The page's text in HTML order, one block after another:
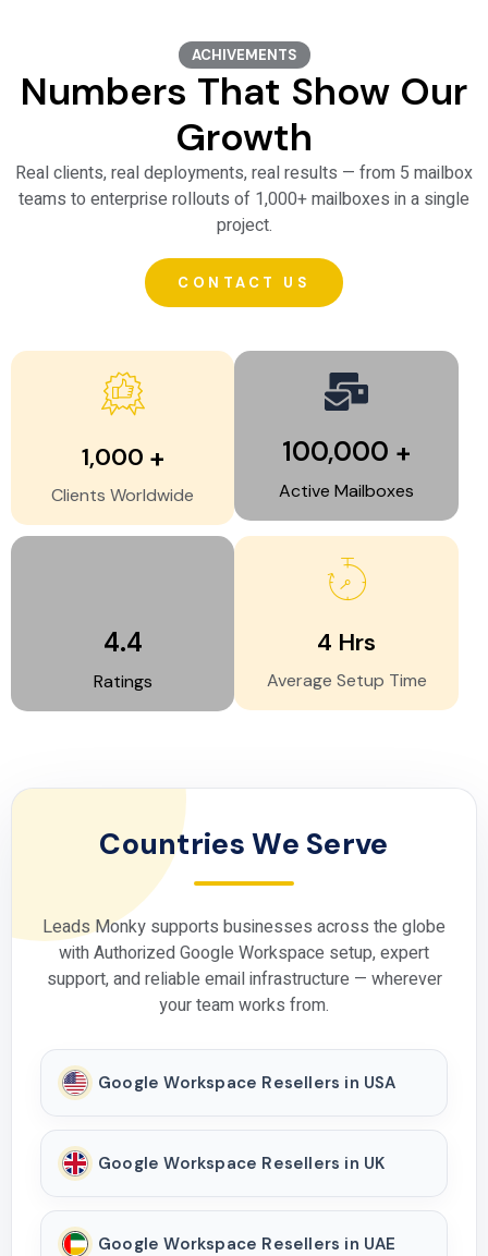
1,000 +
Clients Worldwide
100,000 +
Active Mailboxes
4.4
Ratings
4 Hrs
Average Setup Time
ACHIVEMENTS
Numbers That Show Our
Growth
Real clients, real deployments, real results — from 5 mailbox
teams to enterprise rollouts of 1,000+ mailboxes in a single
project.
CONTACT US
Countries We Serve
Leads Monky supports businesses across the globe
withAuthorized Google Workspace setup, expert
support, and reliable email infrastructure — wherever
your team works from.
Google Workspace Resellers in USA
Google Workspace Resellers in UK
Google Workspace Resellers in UAE